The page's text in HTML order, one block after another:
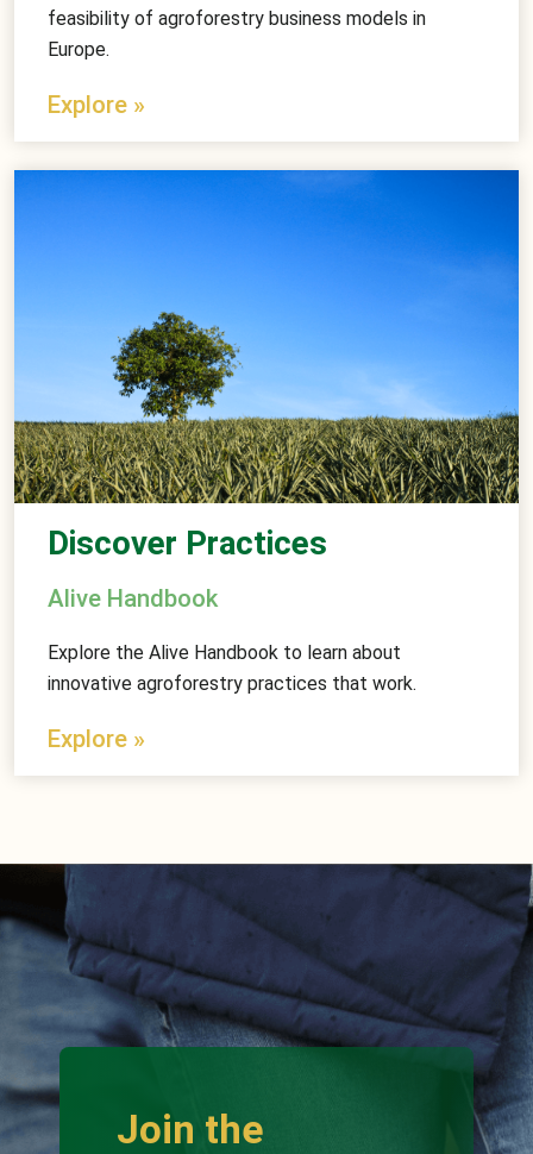
feasibility of agroforestry business models in
Europe.
Explore »
Discover Practices
Alive Handbook
Explore the Alive Handbook to learn about
innovative agroforestry practices that work.
Explore »
Join the